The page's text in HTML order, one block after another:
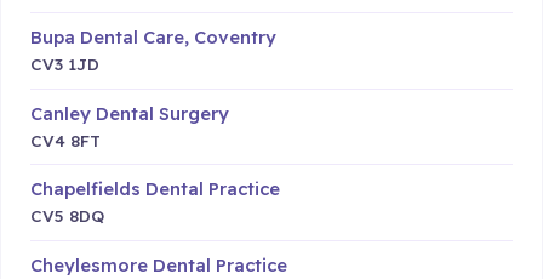
Bupa Dental Care, Coventry
CV3 1JD
Canley Dental Surgery
CV4 8FT
Chapelfields Dental Practice
CV5 8DQ
Cheylesmore Dental Practice